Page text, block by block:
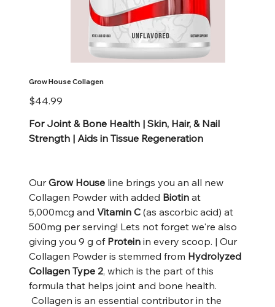
Grow House Collagen
Price
$44.99
For Joint & Bone Health | Skin, Hair, & Nail
Strength | Aids in Tissue Regeneration
Our Grow House line brings you an all new
Collagen Powder with added Biotin at
5,000mcg and Vitamin C (as ascorbic acid) at
500mg per serving! Lets not forget we're also
giving you 9 g of Protein in every scoop. | Our
Collagen Powder is stemmed from Hydrolyzed
Collagen Type 2, which is the part of this
formula that helps joint and bone health.
Collagen is an essential contributor in the